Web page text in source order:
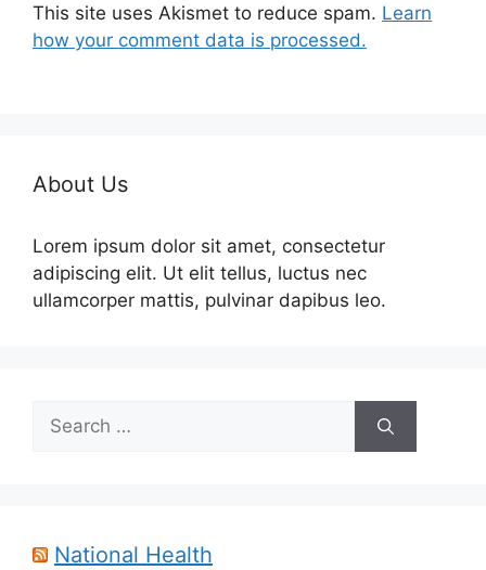
This site uses Akismet to reduce spam. Learn
how your comment data is processed.
About Us
Lorem ipsum dolor sit amet, consectetur
adipiscing elit. Ut elit tellus, luctus nec
ullamcorper mattis, pulvinar dapibus leo.
Search
for:
National Health